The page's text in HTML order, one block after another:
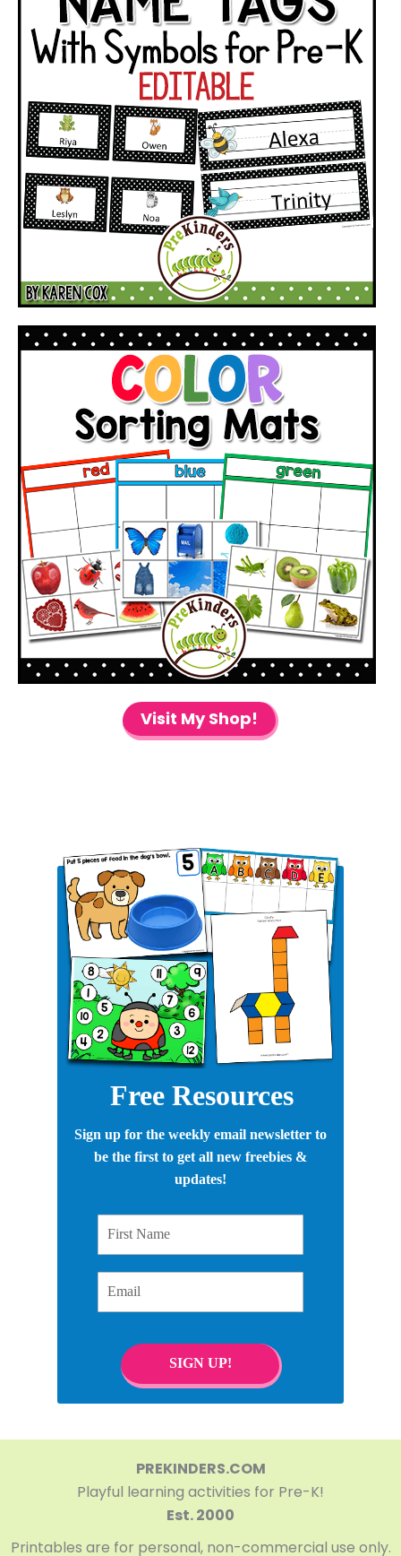
Visit My Shop!
Free Resources
Sign up for the weekly email newsletter to
be the first to get all new freebies &
updates!
SIGN UP!
PREKINDERS.COM
Playful learning activities for Pre-K!
Est. 2000
Printables are for personal, non-commercial use only.